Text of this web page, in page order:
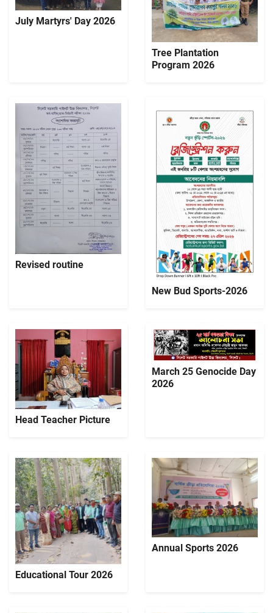
July Martyrs' Day 2026
Tree Plantation
Program 2026
Revised routine
New Bud Sports-2026
Head Teacher Picture
March 25 Genocide Day
2026
Educational Tour 2026
Annual Sports 2026